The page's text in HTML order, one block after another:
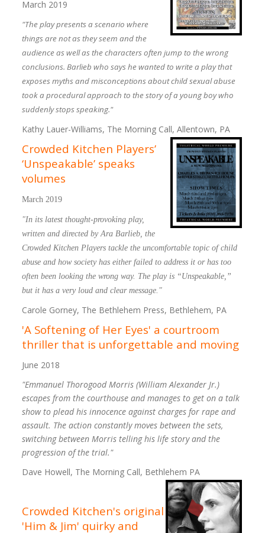
March 2019
"The play presents a scenario where
things are not as they seem and the
audience as well as the characters often jump to the wrong
conclusions. Barlieb who says he wanted to write a play that
exposes myths and misconceptions about child sexual abuse
took a procedural approach to the story of a young boy who
suddenly stops speaking."
Kathy Lauer-Williams, The Morning Call, Allentown, PA
Crowded Kitchen Players’
‘Unspeakable’ speaks
volumes
March 2019
"In its latest thought-provoking play,
written and directed by Ara Barlieb, the
Crowded Kitchen Players tackle the uncomfortable topic of child
abuse and how society has either failed to address it or has too
often been looking the wrong way. The play is “Unspeakable,”
but it has a very loud and clear message."
Carole Gorney, The Bethlehem Press, Bethlehem, PA
'A Softening of Her Eyes' a courtroom
thriller that is unforgettable and moving
June 2018
"Emmanuel Thorogood Morris (William Alexander Jr.)
escapes from the courthouse and manages to get on a talk
show to plead his innocence against charges for rape and
assault. The action constantly moves between the sets,
switching between Morris telling his life story and the
progression of the trial."
Dave Howell, The Morning Call, Bethlehem PA
Crowded Kitchen's original
'Him & Jim' quirky and